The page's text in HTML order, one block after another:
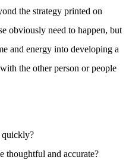
the strategy printed on
obviously need to happen, but
and energy into developing a
the other person or people
quickly?
thoughtful and accurate?